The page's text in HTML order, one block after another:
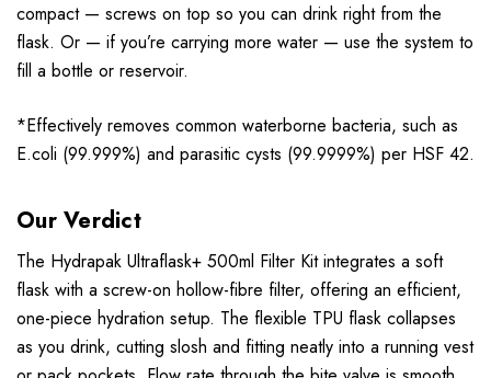
compact — screws on top so you can drink right from the
flask. Or — if you’re carrying more water — use the system to
fill a bottle or reservoir.
*Effectively removes common waterborne bacteria, such as
E.coli (99.999%) and parasitic cysts (99.9999%) per HSF 42.
Our Verdict
The Hydrapak Ultraflask+ 500ml Filter Kit integrates a soft
flask with a screw-on hollow-fibre filter, offering an efficient,
one-piece hydration setup. The flexible TPU flask collapses
as you drink, cutting slosh and fitting neatly into a running vest